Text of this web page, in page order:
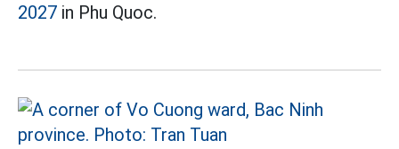
2027 in Phu Quoc.